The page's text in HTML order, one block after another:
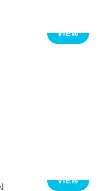
VIEW
VIEW